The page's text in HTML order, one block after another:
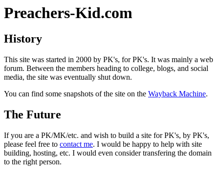
Preachers-Kid.com
History
This site was started in 2000 by PK's, for PK's. It was mainly a web
forum. Between the members heading to college, blogs, and social
media, the site was eventually shut down.
You can find some snapshots of the site on the Wayback Machine.
The Future
If you are a PK/MK/etc. and wish to build a site for PK's, by PK's,
please feel free to contact me. I would be happy to help with site
building, hosting, etc. I would even consider transfering the domain
to the right person.